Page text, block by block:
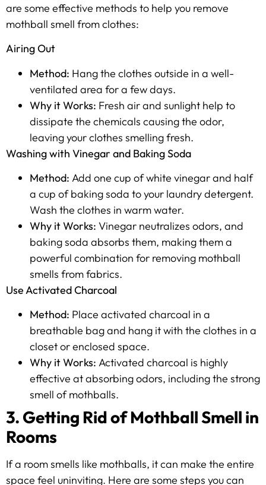
are some effective methods to help you remove
mothball smell from clothes:
Airing Out
Method: Hang the clothes outside in a well-
ventilated area for a few days.
Why it Works: Fresh air and sunlight help to
dissipate the chemicals causing the odor,
leaving your clothes smelling fresh.
Washing with Vinegar and Baking Soda
Method: Add one cup of white vinegar and half
a cup of baking soda to your laundry detergent.
Wash the clothes in warm water.
Why it Works: Vinegar neutralizes odors, and
baking soda absorbs them, making them a
powerful combination for removing mothball
smells from fabrics.
Use Activated Charcoal
Method: Place activated charcoal in a
breathable bag and hang it with the clothes in a
closet or enclosed space.
Why it Works: Activated charcoal is highly
effective at absorbing odors, including the strong
smell of mothballs.
3. Getting Rid of Mothball Smell in
Rooms
If a room smells like mothballs, it can make the entire
space feel uninviting. Here are some steps you can